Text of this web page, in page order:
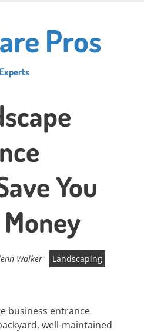
Pros
You
Walker
Landscaping
business entrance
well-maintained